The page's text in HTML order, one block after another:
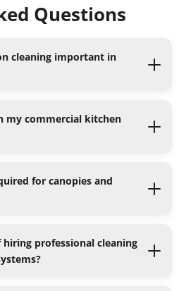
Questions
cleaning important in
my commercial kitchen
for canopies and
professional cleaning